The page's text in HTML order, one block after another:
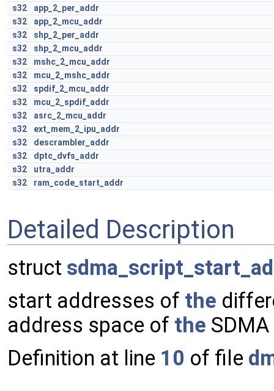
s32
app_2_per_addr
s32
app_2_mcu_addr
s32
shp_2_per_addr
s32
shp_2_mcu_addr
s32
mshc_2_mcu_addr
s32
mcu_2_mshc_addr
s32
spdif_2_mcu_addr
s32
mcu_2_spdif_addr
s32
asrc_2_mcu_addr
s32
ext_mem_2_ipu_addr
s32
descrambler_addr
s32
dptc_dvfs_addr
s32
utra_addr
s32
ram_code_start_addr
Detailed Description
struct
start addresses of the
address space of the
Definition at line 10 of file